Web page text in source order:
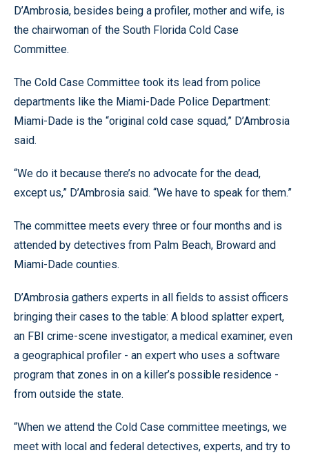
D’Ambrosia, besides being a profiler, mother and wife, is
the chairwoman of the South Florida Cold Case
Committee.
The Cold Case Committee took its lead from police
departments like the Miami-Dade Police Department:
Miami-Dade is the “original cold case squad,” D’Ambrosia
said.
“We do it because there’s no advocate for the dead,
except us,” D’Ambrosia said. “We have to speak for them.”
The committee meets every three or four months and is
attended by detectives from Palm Beach, Broward and
Miami-Dade counties.
D’Ambrosia gathers experts in all fields to assist officers
bringing their cases to the table: A blood splatter expert,
an FBI crime-scene investigator, a medical examiner, even
a geographical profiler - an expert who uses a software
program that zones in on a killer’s possible residence -
from outside the state.
“When we attend the Cold Case committee meetings, we
meet with local and federal detectives, experts, and try to